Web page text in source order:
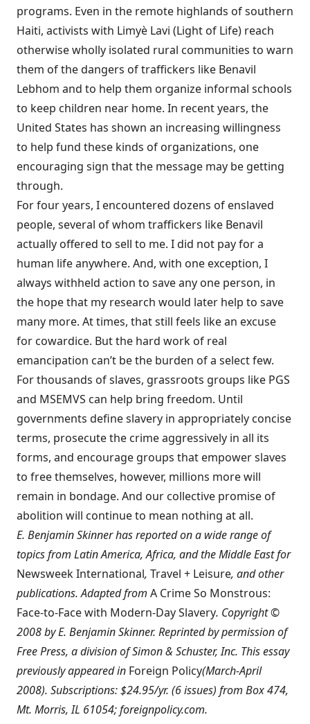
programs. Even in the remote highlands of southern
Haiti, activists with Limyè Lavi (Light of Life) reach
otherwise wholly isolated rural communities to warn
them of the dangers of traffickers like Benavil
Lebhom and to help them organize informal schools
to keep children near home. In recent years, the
United States has shown an increasing willingness
to help fund these kinds of organizations, one
encouraging sign that the message may be getting
through.
For four years, I encountered dozens of enslaved
people, several of whom traffickers like Benavil
actually offered to sell to me. I did not pay for a
human life anywhere. And, with one exception, I
always withheld action to save any one person, in
the hope that my research would later help to save
many more. At times, that still feels like an excuse
for cowardice. But the hard work of real
emancipation can’t be the burden of a select few.
For thousands of slaves, grassroots groups like PGS
and MSEMVS can help bring freedom. Until
governments define slavery in appropriately concise
terms, prosecute the crime aggressively in all its
forms, and encourage groups that empower slaves
to free themselves, however, millions more will
remain in bondage. And our collective promise of
abolition will continue to mean nothing at all.
E. Benjamin Skinner has reported on a wide range of
topics from Latin America, Africa, and the Middle East for
Newsweek International, Travel + Leisure, and other
publications. Adapted from A Crime So Monstrous:
Face-to-Face with Modern-Day Slavery. Copyright ©
2008 by E. Benjamin Skinner. Reprinted by permission of
Free Press, a division of Simon & Schuster, Inc. This essay
previously appeared in Foreign Policy(March-April
2008). Subscriptions: $24.95/yr. (6 issues) from Box 474,
Mt. Morris, IL 61054;foreignpolicy.com.